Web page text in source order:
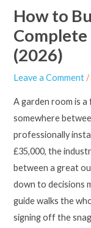
How to
Complete
(2026)
Leave a Comment /
A garden room is
somewhere
professionally
£35,000, the
between a great
down to decisions
guide walks the
signing off the